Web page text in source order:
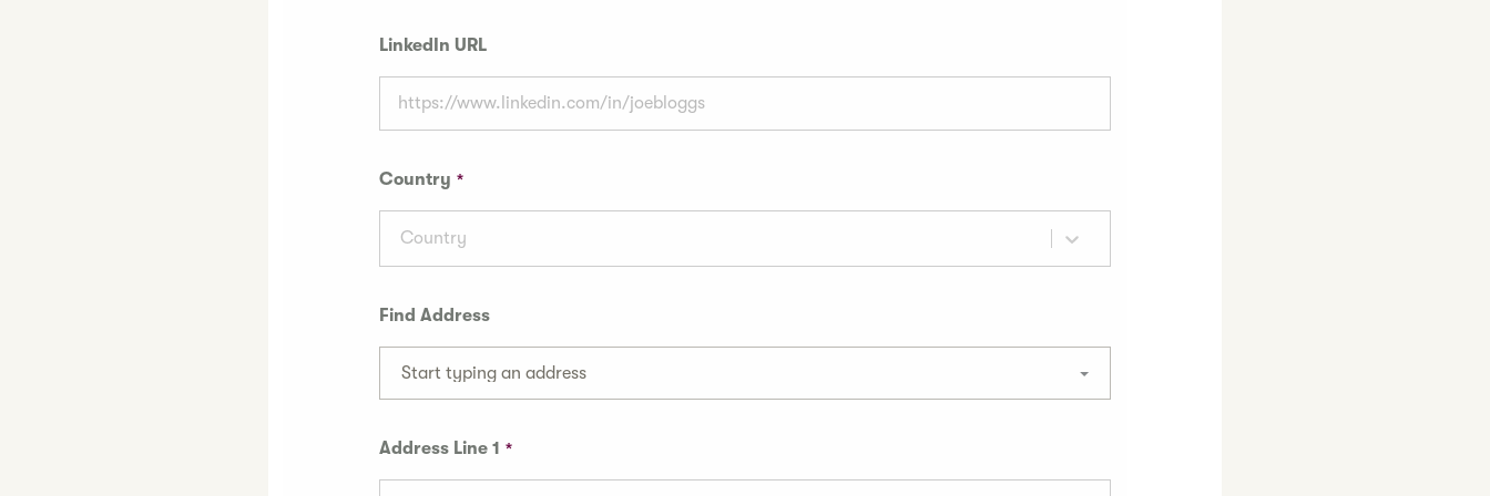
LinkedIn URL
Country
Country
Find Address
Start typing an address
Address Line 1